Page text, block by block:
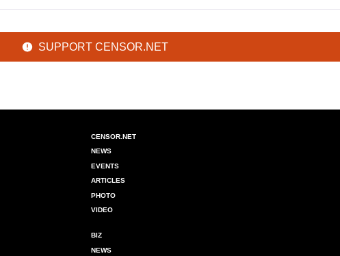
SUPPORT CENSOR.NET
CENSOR.NET
NEWS
EVENTS
ARTICLES
PHOTO
VIDEO
BIZ
NEWS